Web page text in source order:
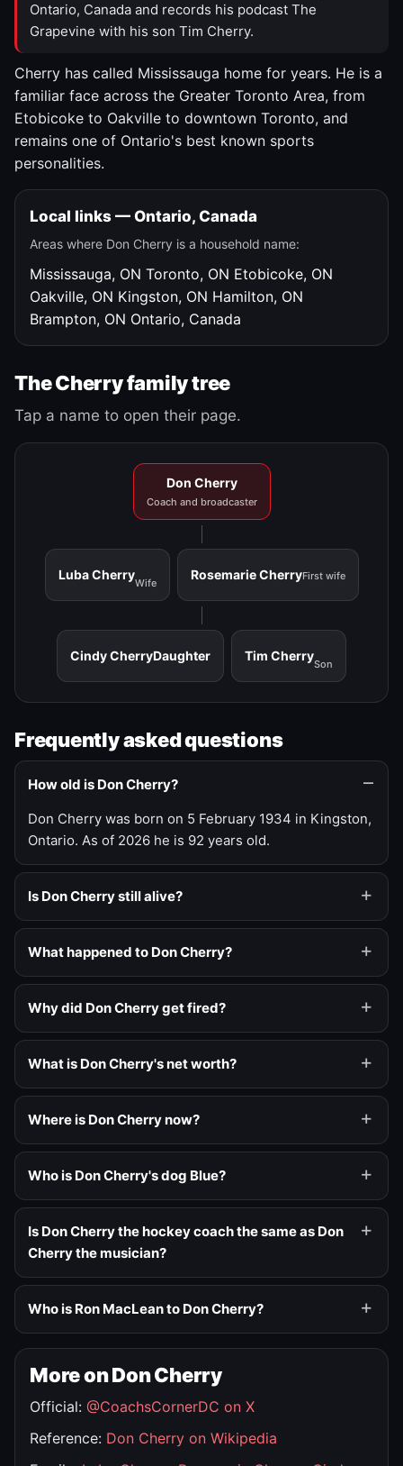
Ontario, Canada and records his podcast The
Grapevine with his son Tim Cherry.
Cherry has called Mississauga home for years. He is a
familiar face across the Greater Toronto Area, from
Etobicoke to Oakville to downtown Toronto, and
remains one of Ontario's best known sports
personalities.
Local links — Ontario, Canada
Areas where Don Cherry is a household name:
Mississauga, ON Toronto, ON Etobicoke, ON
Oakville, ON Kingston, ON Hamilton, ON
Brampton, ON Ontario, Canada
The Cherry family tree
Tap a name to open their page.
Don Cherry
Coach and broadcaster
Luba Cherry
Wife
Rosemarie CherryFirst wife
Cindy CherryDaughter Tim Cherry
Son
Frequently asked questions
How old is Don Cherry?
Don Cherry was born on 5 February 1934 in Kingston,
Ontario. As of 2026 he is 92 years old.
Is Don Cherry still alive?
What happened to Don Cherry?
Why did Don Cherry get fired?
What is Don Cherry's net worth?
Where is Don Cherry now?
Who is Don Cherry's dog Blue?
Is Don Cherry the hockey coach the same as Don
Cherry the musician?
Who is Ron MacLean to Don Cherry?
More on Don Cherry
Official: @CoachsCornerDC on X
Reference: Don Cherry on Wikipedia